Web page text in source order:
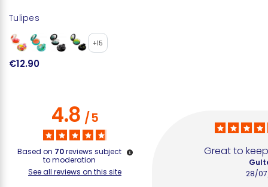
Tulipes
+15
€12.90
4.8/5
Based on 70reviews subject
to moderation
See all reviews on this site
Great to
28/